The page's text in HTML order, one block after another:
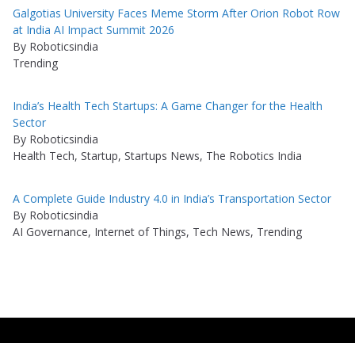
Galgotias University Faces Meme Storm After Orion Robot Row
at India AI Impact Summit 2026
By Roboticsindia
Trending
India’s Health Tech Startups: A Game Changer for the Health
Sector
By Roboticsindia
Health Tech, Startup, Startups News, The Robotics India
A Complete Guide Industry 4.0 in India’s Transportation Sector
By Roboticsindia
AI Governance, Internet of Things, Tech News, Trending